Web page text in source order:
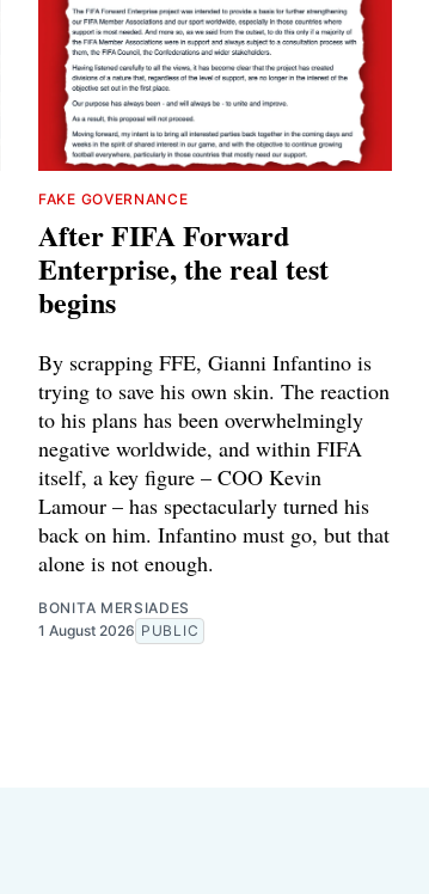
FAKE GOVERNANCE
After FIFA Forward
Enterprise, the real test
begins
By scrapping FFE, Gianni Infantino is
trying to save his own skin. The reaction
to his plans has been overwhelmingly
negative worldwide, and within FIFA
itself, a key figure – COO Kevin
Lamour – has spectacularly turned his
back on him. Infantino must go, but that
alone is not enough.
BONITA MERSIADES
1 August 2026 PUBLIC